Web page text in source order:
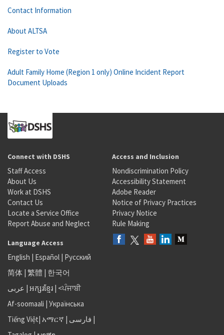
Contact Information
About ALTSA
Register to Vote
Adult Family Home (Region 1 only) Online Incident Report
Document Uploads
Connect with DSHS
Staff Access
About Us
Work at DSHS
Contact Us
Locate a Service Office
Report Abuse and Neglect
Access and Inclusion
Nondiscrimination Policy
Accessibility Statement
Adobe Reader
Notice of Privacy Practices
Privacy Notice
Rule Making
Language Access
English | Español | Русский
简体 | 繁體 | 한국어
عربى | អក្សរខ្មែរ | <ਪੰਜਾਬੀ
Af-soomaali | Українська
Tiếng Việt| አማርኛ | فارسی |